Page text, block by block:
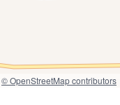
© OpenStreetMap contributors